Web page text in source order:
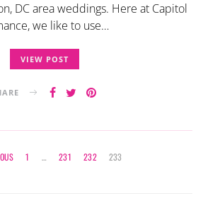
DC area weddings. Here at Capitol
we like to use…
VIEW POST
Posts
1 … 231 232 233